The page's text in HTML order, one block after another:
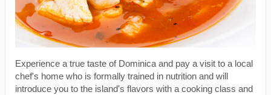
Experience a true taste of Dominica and pay a visit to a local
chef's home who is formally trained in nutrition and will
introduce you to the island's flavors with a cooking class and